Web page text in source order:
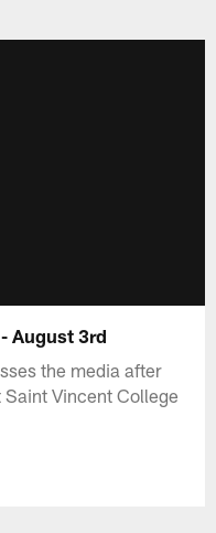
August 3rd
the media after
Vincent College